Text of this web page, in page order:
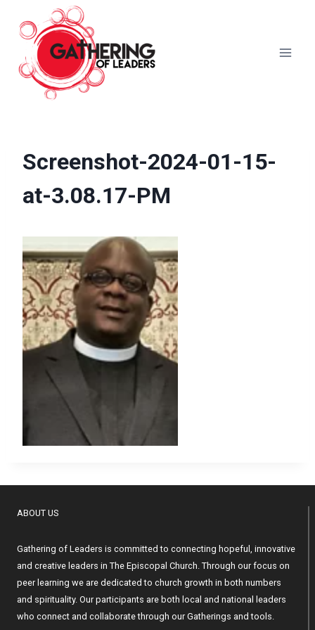
content
Screenshot-2024-01-15-
at-3.08.17-PM
ABOUT US
Gathering of Leaders is committed to connecting hopeful, innovative
and creative leaders in The Episcopal Church. Through our focus on
peer learning we are dedicated to church growth in both numbers
and spirituality. Our participants are both local and national leaders
who connect and collaborate through our Gatherings and tools.